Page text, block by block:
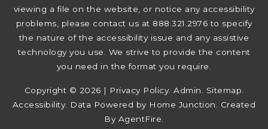
viewing a file on the website, or notice any accessibility
problems, please contact us at 888.321.2976 to specify
the nature of the accessibility issue and any assistive
technology you use. We strive to provide the content
you need in the format you require.
Copyright © 2026 | Privacy Policy. Admin Sitemap
Accessibility. Data Powered by Home Junction. Created
By AgentFire